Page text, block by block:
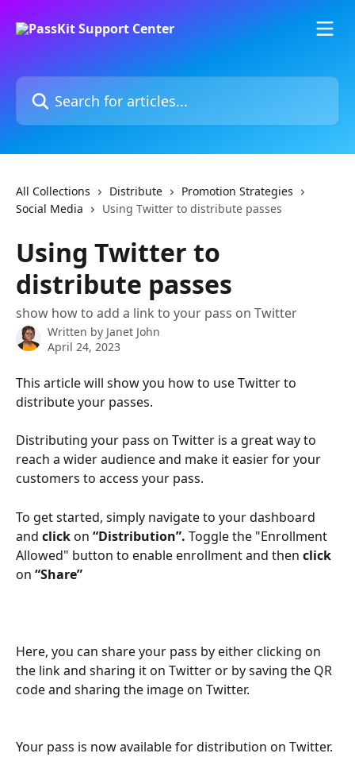
Search for articles...
All Collections Distribute
Promotion Strategies
Social Media
Using Twitter to distribute passes
Using Twitter to
distribute passes
show how to add a link to your pass on Twitter
Written by Janet John
April 24, 2023
This article will show you how to use Twitter to
distribute your passes.
Distributing your pass on Twitter is a great way to
reach a wider audience and make it easier for your
customers to access your pass.
To get started, simply navigate to your dashboard
and click on “Distribution”. Toggle the "Enrollment
Allowed" button to enable enrollment and then click
on “Share”
Here, you can share your pass by either clicking on
the link and sharing it on Twitter or by saving the QR
code and sharing the image on Twitter.
Your pass is now available for distribution on Twitter.